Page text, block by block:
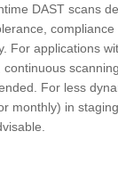
DAST scans
For applications
continuous
For less
monthly) in